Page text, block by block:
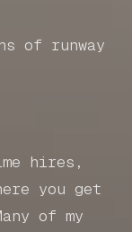
of runway
hires,
you get
of my